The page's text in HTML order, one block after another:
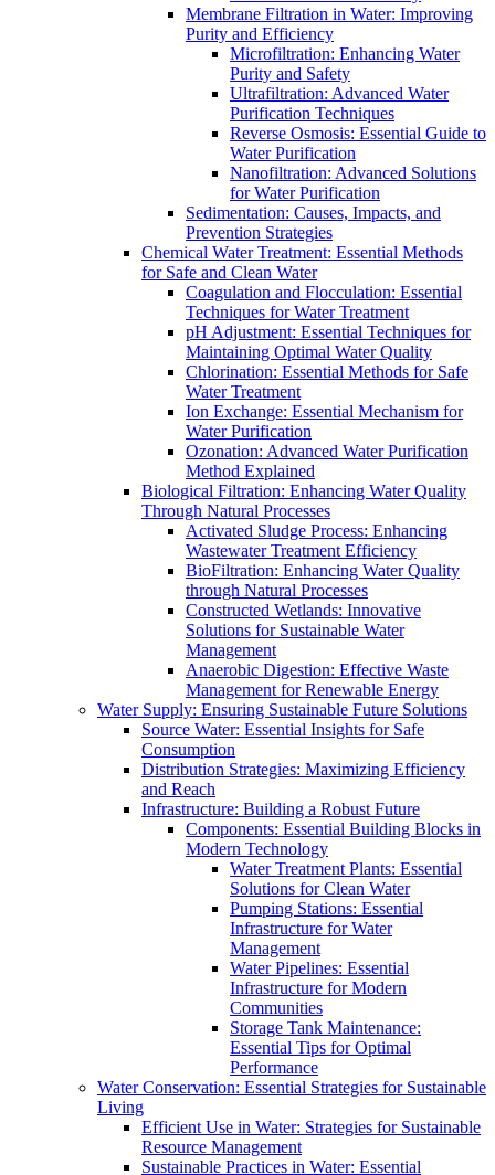
Membrane Filtration in Water: Improving
Purity and Efficiency
Microfiltration: Enhancing Water
Purity and Safety
Ultrafiltration: Advanced Water
Purification Techniques
Reverse Osmosis: Essential Guide to
Water Purification
Nanofiltration: Advanced Solutions
for Water Purification
Sedimentation: Causes, Impacts, and
Prevention Strategies
Chemical Water Treatment: Essential Methods
for Safe and Clean Water
Coagulation and Flocculation: Essential
Techniques for Water Treatment
pH Adjustment: Essential Techniques for
Maintaining Optimal Water Quality
Chlorination: Essential Methods for Safe
Water Treatment
Ion Exchange: Essential Mechanism for
Water Purification
Ozonation: Advanced Water Purification
Method Explained
Biological Filtration: Enhancing Water Quality
Through Natural Processes
Activated Sludge Process: Enhancing
Wastewater Treatment Efficiency
BioFiltration: Enhancing Water Quality
through Natural Processes
Constructed Wetlands: Innovative
Solutions for Sustainable Water
Management
Anaerobic Digestion: Effective Waste
Management for Renewable Energy
Water Supply: Ensuring Sustainable Future Solutions
Source Water: Essential Insights for Safe
Consumption
Distribution Strategies: Maximizing Efficiency
and Reach
Infrastructure: Building a Robust Future
Components: Essential Building Blocks in
Modern Technology
Water Treatment Plants: Essential
Solutions for Clean Water
Pumping Stations: Essential
Infrastructure for Water
Management
Water Pipelines: Essential
Infrastructure for Modern
Communities
Storage Tank Maintenance:
Essential Tips for Optimal
Performance
Water Conservation: Essential Strategies for Sustainable
Living
Efficient Use in Water: Strategies for Sustainable
Resource Management
Sustainable Practices in Water: Essential